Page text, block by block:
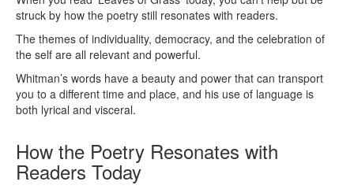
struck by how the poetry still resonates with readers.
The themes of individuality, democracy, and the celebration of
the self are all relevant and powerful.
Whitman’s words have a beauty and power that can transport
you to a different time and place, and his use of language is
both lyrical and visceral.
How the Poetry Resonates with
Readers Today